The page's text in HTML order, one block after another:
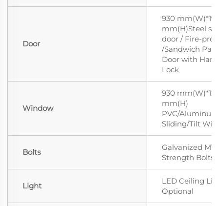
Door
930
mm(H)Steel
door / Fire-
/Sandwich
Door with
Lock
Window
930
mm(H)
PVC/
Sliding/Tilt
Bolts
Galvanized
Strength Bolts
Light
LED Ceiling
Optional